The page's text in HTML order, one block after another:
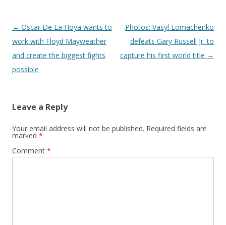
Post navigation
← Oscar De La Hoya wants to
work with Floyd Mayweather
and create the biggest fights
possible
Photos: Vasyl Lomachenko
defeats Gary Russell Jr. to
capture his first world title →
Leave a Reply
Your email address will not be published. Required fields are
marked *
Comment *